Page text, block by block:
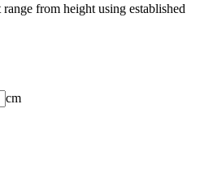
from height using established
cm